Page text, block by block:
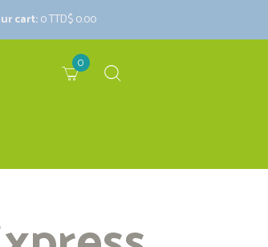
cart:0TTD$ 0.00
0